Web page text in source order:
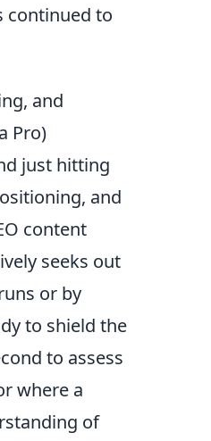
continued to
and
Pro)
just hitting
and
content
seeks out
or by
to shield the
to assess
where a
of